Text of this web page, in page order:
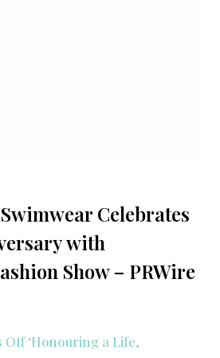
Celebrates
with
Show – PRWire